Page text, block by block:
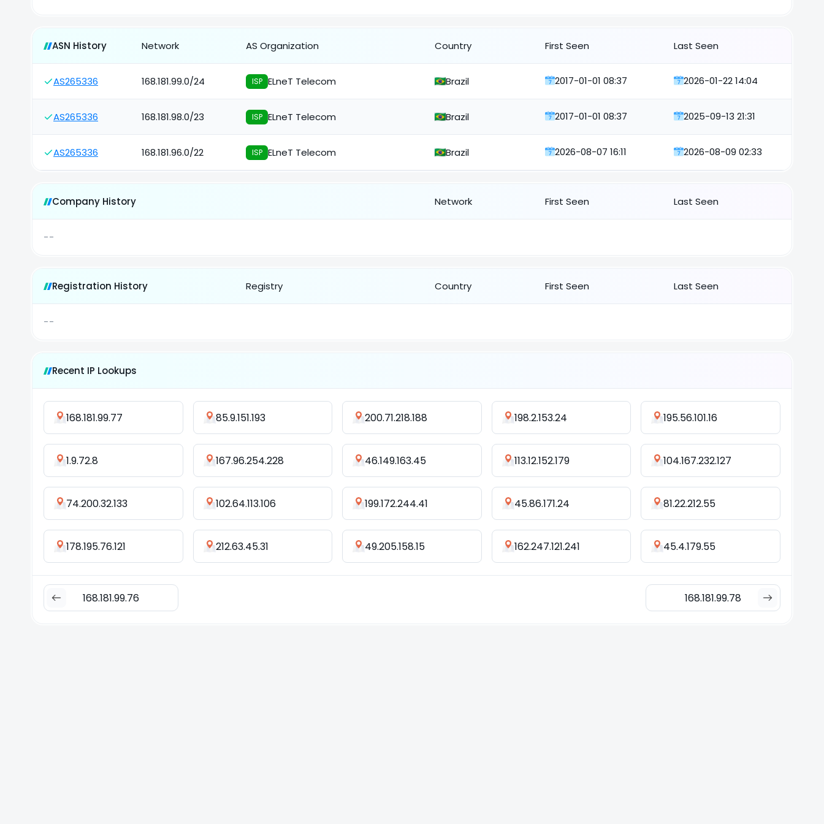
ASN History Network AS Organization Country First Seen Last Seen
AS265336 168.181.99.0/24 ISP ELneT Telecom Brazil 2017-01-01 08:37 2026-01-22 14:04
AS265336 168.181.98.0/23 ISP ELneT Telecom Brazil 2017-01-01 08:37 2025-09-13 21:31
AS265336 168.181.96.0/22 ISP ELneT Telecom Brazil 2026-08-07 16:11 2026-08-09 02:33
Company History Network First Seen Last Seen
--
Registration History Registry Country First Seen Last Seen
--
Recent IP Lookups
168.181.99.77 85.9.151.193 200.71.218.188 198.2.153.24 195.56.101.16
1.9.72.8 167.96.254.228 46.149.163.45 113.12.152.179 104.167.232.127
74.200.32.133 102.64.113.106 199.172.244.41 45.86.171.24 81.22.212.55
178.195.76.121 212.63.45.31 49.205.158.15 162.247.121.241 45.4.179.55
168.181.99.76 168.181.99.78